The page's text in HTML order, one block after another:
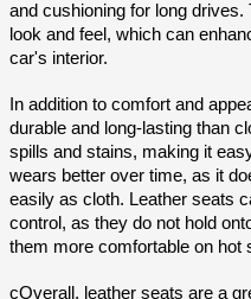
and cushioning for long
look and feel, which can
car's interior.
In addition to comfort and
durable and long-lasting than
spills and stains, making it
wears better over time, as it
easily as cloth. Leather seats
control, as they do not hold
them more comfortable on hot
cOverall, leather seats are a